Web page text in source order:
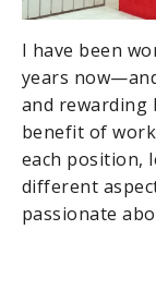
I have been
years
and rewarding
benefit of
each position,
different
passionate